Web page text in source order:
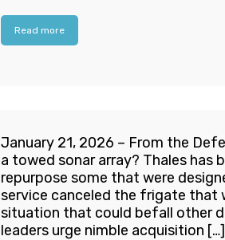
Read more
January 21, 2026 – From the
a towed sonar array? Thales has
repurpose some that were
service canceled the frigate that
situation that could befall other
leaders urge nimble acquisition […]